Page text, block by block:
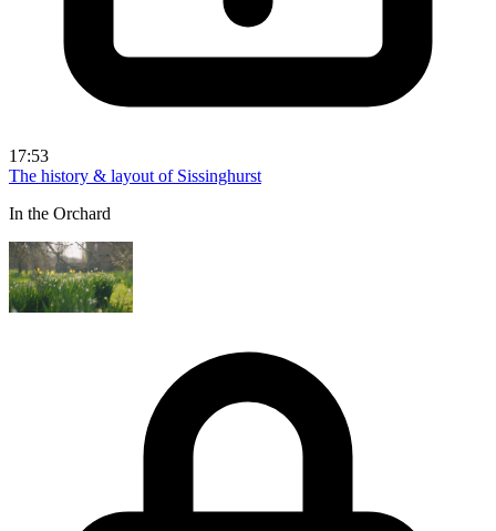
17:53
The history & layout of Sissinghurst
In the Orchard